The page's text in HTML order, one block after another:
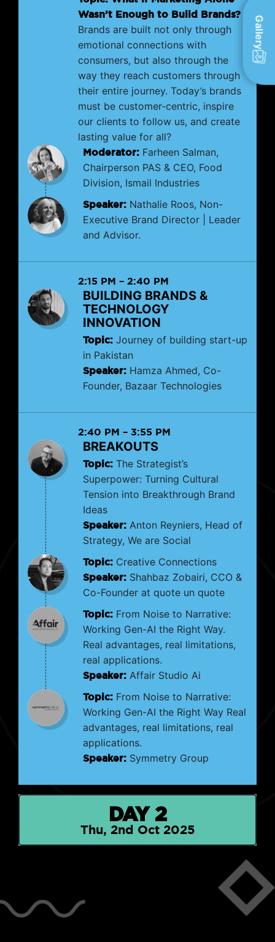
Wasn’t Enough to Build Brands?
Brands are built not only through
emotional connections with
consumers, but also through the
way they reach customers through
their entire journey. Today’s brands
must be customer-centric, inspire
our clients to follow us, and create
lasting value for all?
Moderator: Farheen Salman,
Chairperson PAS & CEO, Food
Division, Ismail Industries
Speaker: Nathalie Roos, Non-
Executive Brand Director | Leader
and Advisor.
2:15 PM – 2:40 PM
BUILDING BRANDS &
TECHNOLOGY
INNOVATION
Topic: Journey of building start-up
in Pakistan
Speaker: Hamza Ahmed, Co-
Founder, Bazaar Technologies
2:40 PM – 3:55 PM
BREAKOUTS
Topic: The Strategist’s
Superpower: Turning Cultural
Tension into Breakthrough Brand
Ideas
Speaker: Anton Reyniers, Head of
Strategy, We are Social
Topic: Creative Connections
Speaker: Shahbaz Zobairi, CCO &
Co-Founder at quote un quote
Topic: From Noise to Narrative:
Working Gen-AI the Right Way.
Real advantages, real limitations,
real applications.
Speaker: Affair Studio Ai
Topic: From Noise to Narrative:
Working Gen-AI the Right Way Real
advantages, real limitations, real
applications.
Speaker: Symmetry Group
DAY 2
Thu, 2nd Oct 2025
Gallery